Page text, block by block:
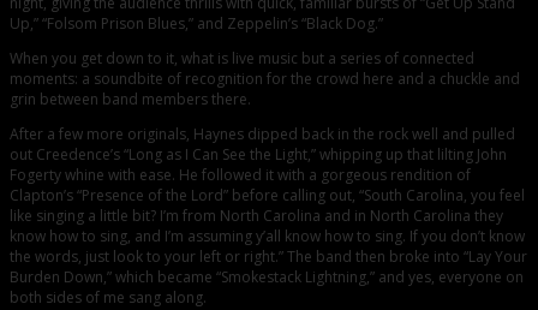
Up,” “Folsom Prison Blues,” and Zeppelin’s “Black Dog.”
When you get down to it, what is live music but a series of connected
moments: a soundbite of recognition for the crowd here and a chuckle and
grin between band members there.
After a few more originals, Haynes dipped back in the rock well and pulled
out Creedence’s “Long as I Can See the Light,” whipping up that lilting John
Fogerty whine with ease. He followed it with a gorgeous rendition of
Clapton’s “Presence of the Lord” before calling out, “South Carolina, you feel
like singing a little bit? I’m from North Carolina and in North Carolina they
know how to sing, and I’m assuming y’all know how to sing. If you don’t know
the words, just look to your left or right.” The band then broke into “Lay Your
Burden Down,” which became “Smokestack Lightning,” and yes, everyone on
both sides of me sang along.